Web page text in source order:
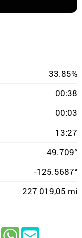
33.85%
00:38
00:03
13:27
49.709°
-125.5687°
227 019,05 mi